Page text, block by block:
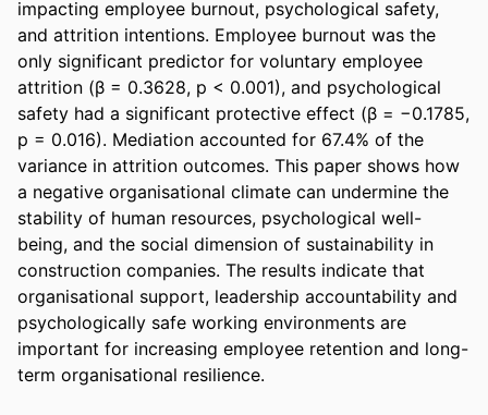
impacting employee burnout, psychological safety,
and attrition intentions. Employee burnout was the
only significant predictor for voluntary employee
attrition (β = 0.3628, p < 0.001), and psychological
safety had a significant protective effect (β = −0.1785,
p = 0.016). Mediation accounted for 67.4% of the
variance in attrition outcomes. This paper shows how
a negative organisational climate can undermine the
stability of human resources, psychological well-
being, and the social dimension of sustainability in
construction companies. The results indicate that
organisational support, leadership accountability and
psychologically safe working environments are
important for increasing employee retention and long-
term organisational resilience.